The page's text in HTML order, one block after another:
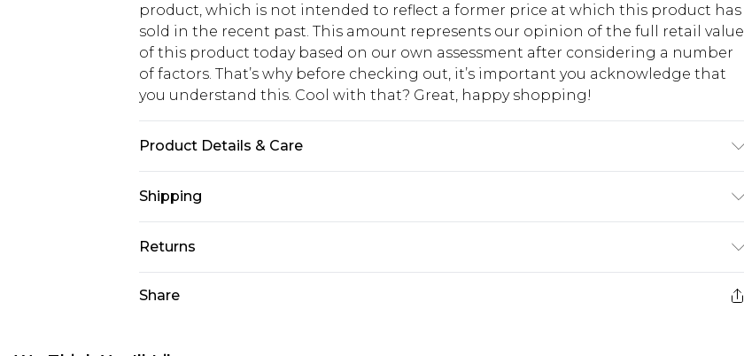
product, which is not intended to reflect a former price at which this product has
sold in the recent past. This amount represents our opinion of the full retail value
of this product today based on our own assessment after considering a number
of factors. That’s why before checking out, it’s important you acknowledge that
you understand this. Cool with that? Great, happy shopping!
Product Details & Care
Shipping
USA Standard Shipping
$10.99
USA Express Shipping
$17.99
Canada Standard Shipping
Returns
Share